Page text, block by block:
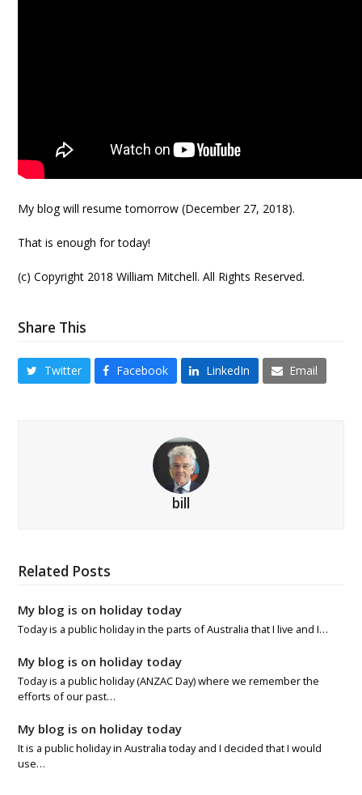
My blog will resume tomorrow (December 27, 2018).
That is enough for today!
(c) Copyright 2018 William Mitchell. All Rights Reserved.
Share This
Twitter Facebook LinkedIn Email
bill
Related Posts
My blog is on holiday today
Today is a public holiday in the parts of Australia that I live and I…
My blog is on holiday today
Today is a public holiday (ANZAC Day) where we remember the
efforts of our past…
My blog is on holiday today
It is a public holiday in Australia today and I decided that I would
use…